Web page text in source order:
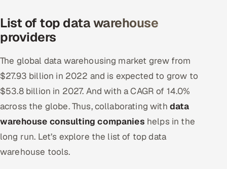
List of top data warehouse
providers
The global data warehousing market grew from
$27.93 billion in 2022 and is expected to grow to
$53.8 billion in 2027. And with a CAGR of 14.0%
across the globe. Thus, collaborating with data
warehouse consulting companies helps in the
long run. Let’s explore the list of top data
warehouse tools.